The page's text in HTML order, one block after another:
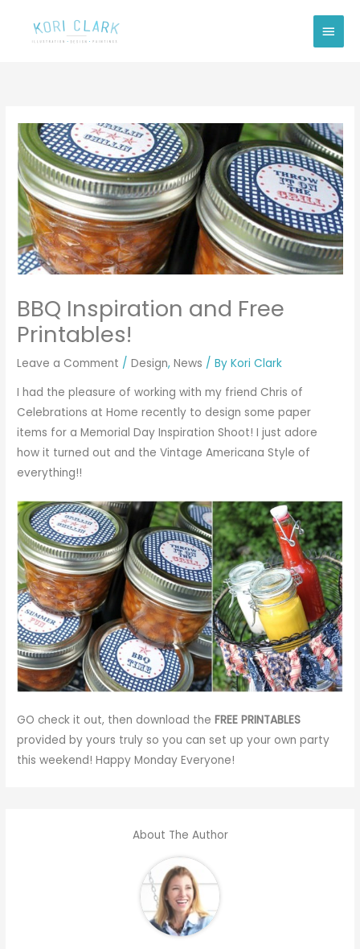
Main
BBQ Inspiration and Free
Printables!
Leave a Comment /Design,News / ByKori Clark
I had the pleasure of working with my friend Chris of
Celebrations at Home recently to design some paper
items for aMemorial Day Inspiration Shoot! I just adore
how it turned out and the Vintage Americana Style of
everything!!
GO check it out, then download theFREE PRINTABLES
provided by yours truly so you can set up your own party
this weekend! Happy Monday Everyone!
About The Author